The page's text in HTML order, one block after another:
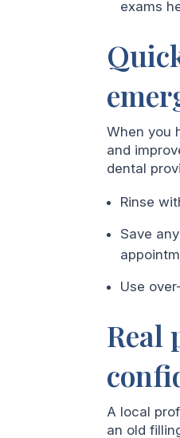
exams
When you
and
dental
Rinse
Save
Use
Real
A local
an old